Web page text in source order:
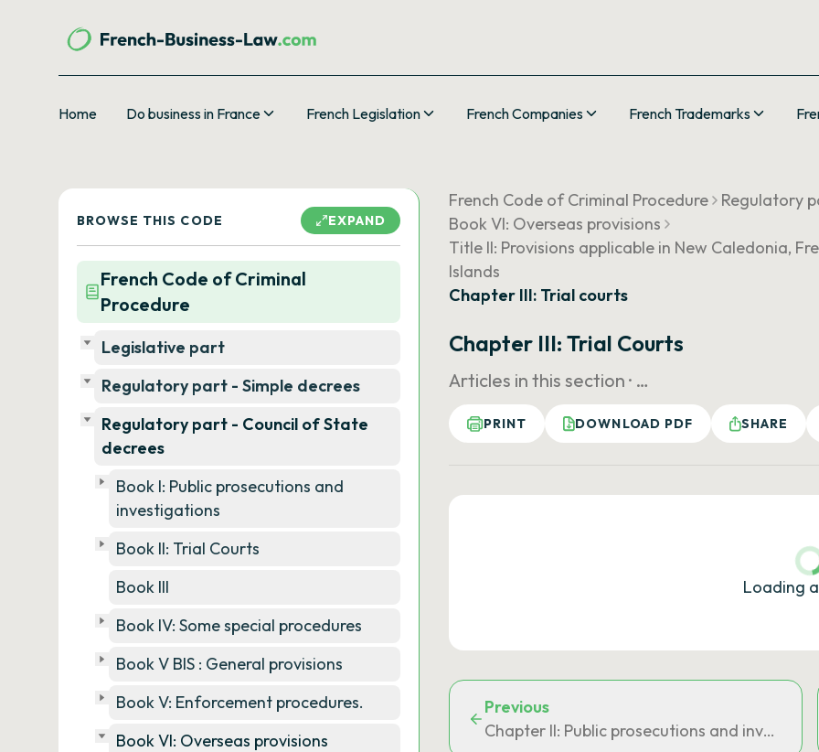
Home Do business in France French Legislation French Companies French Trademarks
BROWSE THIS CODE EXPAND
French Code of Criminal
Procedure
Legislative part
Regulatory part - Simple decrees
Regulatory part - Council of State
decrees
Book I: Public prosecutions and
investigations
Book II: Trial Courts
Book III
Book IV: Some special procedures
Book V BIS : General provisions
Book V: Enforcement procedures.
Book VI: Overseas provisions
French Code of Criminal Procedure
Regulatory
Book VI: Overseas provisions
Title II: Provisions applicable in New Caledonia,
Islands
Chapter III: Trial courts
Chapter III: Trial Courts
Articles in this section · …
PRINT DOWNLOAD PDF SHARE
Loading
Previous
Chapter II: Public prosecutions and